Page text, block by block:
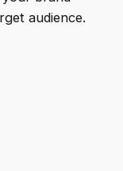
audience.